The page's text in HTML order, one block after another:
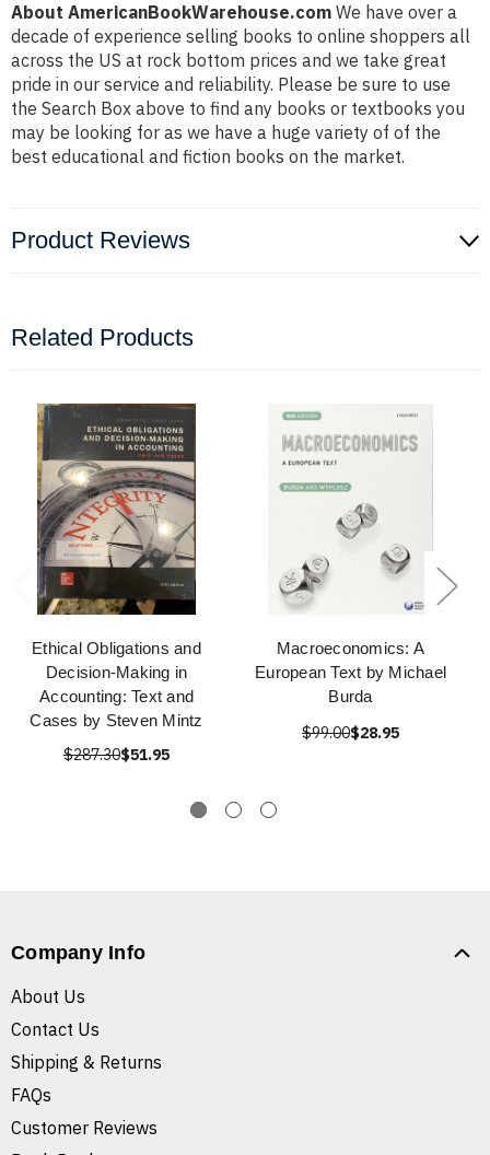
About AmericanBookWarehouse.com We have over a
decade of experience selling books to online shoppers all
across the US at rock bottom prices and we take great
pride in our service and reliability. Please be sure to use
the Search Box above to find any books or textbooks you
may be looking for as we have a huge variety of of the
best educational and fiction books on the market.
Product Reviews
Related Products
Ethical Obligations and
Decision-Making in
Accounting: Text and
Cases by Steven Mintz
$287.30$51.95
Macroeconomics: A
European Text by Michael
Burda
$99.00$28.95
Company Info
About Us
Contact Us
Shipping & Returns
FAQs
Customer Reviews